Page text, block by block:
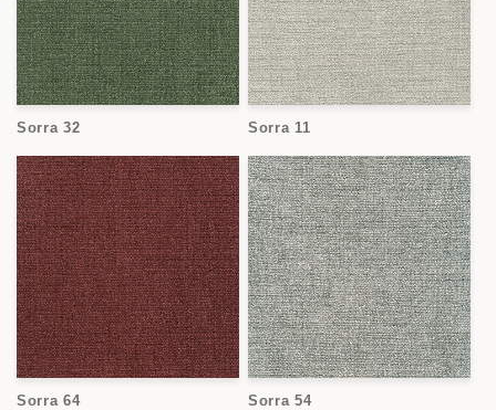
Sorra 32 Sorra 11
Sorra 64 Sorra 54